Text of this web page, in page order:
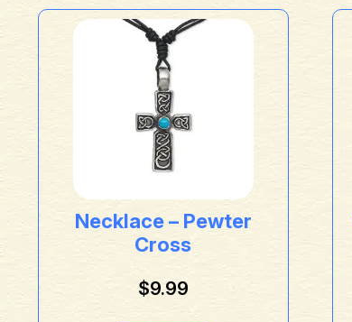
Necklace – Pewter
Cross
$9.99